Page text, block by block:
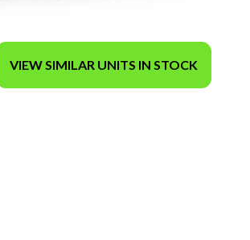
VIEW SIMILAR UNITS IN STOCK